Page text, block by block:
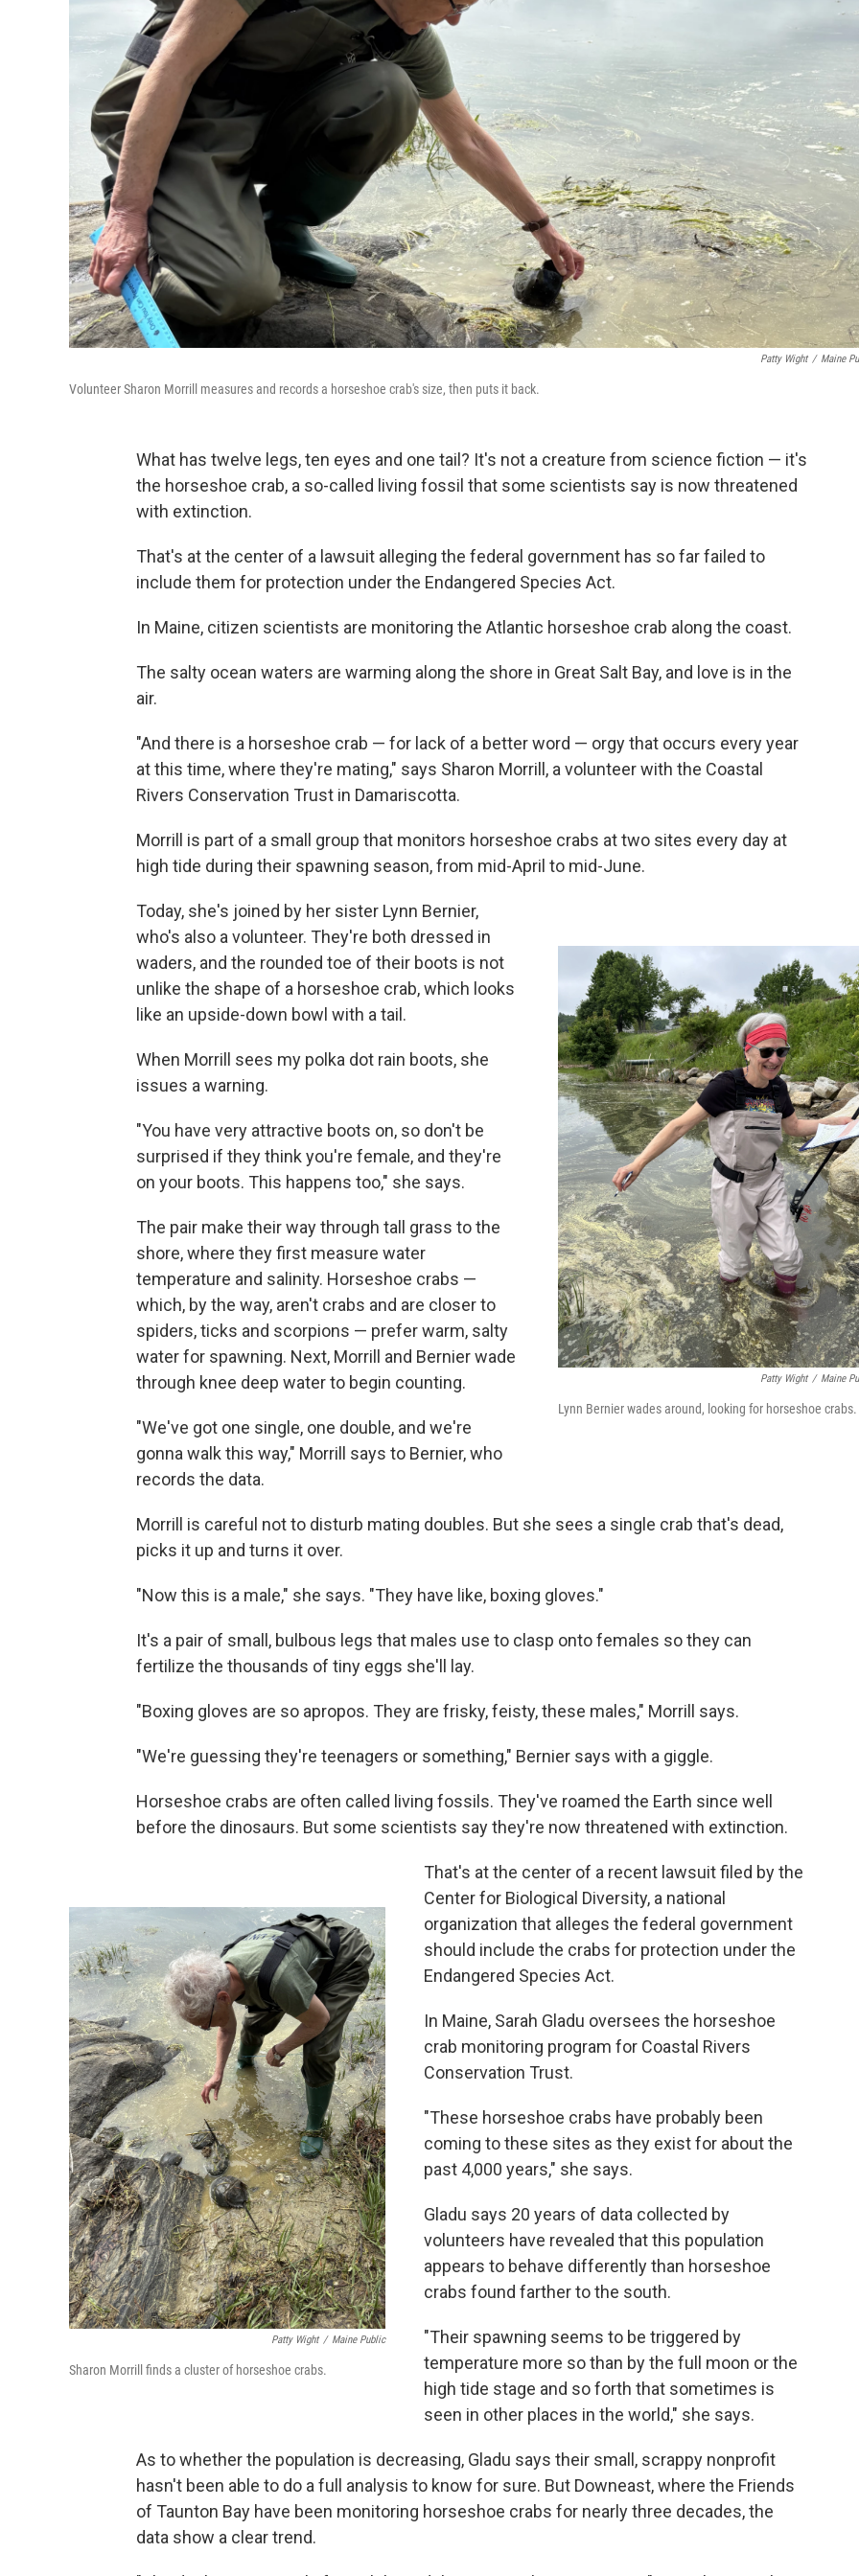
Patty Wight / Maine
Volunteer Sharon Morrill measures and records a horseshoe crab's size, then puts it back.
What has twelve legs, ten eyes and one tail? It's not a creature from science fiction — it's
the horseshoe crab, a so-called living fossil that some scientists say is now threatened
with extinction.
That's at the center of a lawsuit alleging the federal government has so far failed to
include them for protection under the Endangered Species Act.
In Maine, citizen scientists are monitoring the Atlantic horseshoe crab along the coast.
The salty ocean waters are warming along the shore in Great Salt Bay, and love is in the
air.
"And there is a horseshoe crab — for lack of a better word — orgy that occurs every year
at this time, where they're mating," says Sharon Morrill, a volunteer with the Coastal
Rivers Conservation Trust in Damariscotta.
Morrill is part of a small group that monitors horseshoe crabs at two sites every day at
high tide during their spawning season, from mid-April to mid-June.
Patty Wight / Maine
Lynn Bernier wades around, looking for horseshoe crabs.
Today, she's joined by her sister Lynn Bernier,
who's also a volunteer. They're both dressed in
waders, and the rounded toe of their boots is not
unlike the shape of a horseshoe crab, which looks
like an upside-down bowl with a tail.
When Morrill sees my polka dot rain boots, she
issues a warning.
"You have very attractive boots on, so don't be
surprised if they think you're female, and they're
on your boots. This happens too," she says.
The pair make their way through tall grass to the
shore, where they first measure water
temperature and salinity. Horseshoe crabs —
which, by the way, aren't crabs and are closer to
spiders, ticks and scorpions — prefer warm, salty
water for spawning. Next, Morrill and Bernier wade
through knee deep water to begin counting.
"We've got one single, one double, and we're
gonna walk this way," Morrill says to Bernier, who
records the data.
Morrill is careful not to disturb mating doubles. But she sees a single crab that's dead,
picks it up and turns it over.
"Now this is a male," she says. "They have like, boxing gloves."
It's a pair of small, bulbous legs that males use to clasp onto females so they can
fertilize the thousands of tiny eggs she'll lay.
"Boxing gloves are so apropos. They are frisky, feisty, these males," Morrill says.
"We're guessing they're teenagers or something," Bernier says with a giggle.
Horseshoe crabs are often called living fossils. They've roamed the Earth since well
before the dinosaurs. But some scientists say they're now threatened with extinction.
Patty Wight / Maine Public
Sharon Morrill finds a cluster of horseshoe crabs.
That's at the center of a recent lawsuit filed by the
Center for Biological Diversity, a national
organization that alleges the federal government
should include the crabs for protection under the
Endangered Species Act.
In Maine, Sarah Gladu oversees the horseshoe
crab monitoring program for Coastal Rivers
Conservation Trust.
"These horseshoe crabs have probably been
coming to these sites as they exist for about the
past 4,000 years," she says.
Gladu says 20 years of data collected by
volunteers have revealed that this population
appears to behave differently than horseshoe
crabs found farther to the south.
"Their spawning seems to be triggered by
temperature more so than by the full moon or the
high tide stage and so forth that sometimes is
seen in other places in the world," she says.
As to whether the population is decreasing, Gladu says their small, scrappy nonprofit
hasn't been able to do a full analysis to know for sure. But Downeast, where the Friends
of Taunton Bay have been monitoring horseshoe crabs for nearly three decades, the
data show a clear trend.